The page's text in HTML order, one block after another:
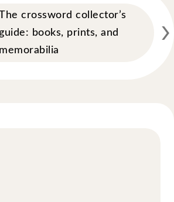
crossword collector’s
guide: books, prints, and
memorabilia
›